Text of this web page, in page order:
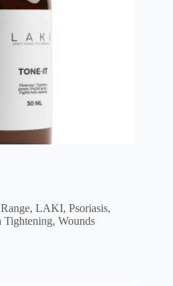
, LAKI, Psoriasis,
Tightening, Wounds